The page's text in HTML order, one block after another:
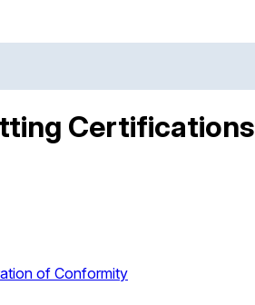
Certifications
of Conformity